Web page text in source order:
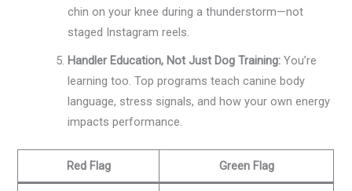
chin on your knee during a thunderstorm—not
staged Instagram reels.
Handler Education, Not Just Dog Training: You’re
learning too. Top programs teach canine body
language, stress signals, and how your own energy
impacts performance.
Red Flag Green Flag